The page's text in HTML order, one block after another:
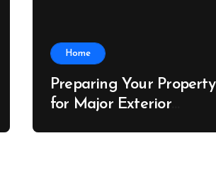
Home
Preparing Your Property
for Major Exterior